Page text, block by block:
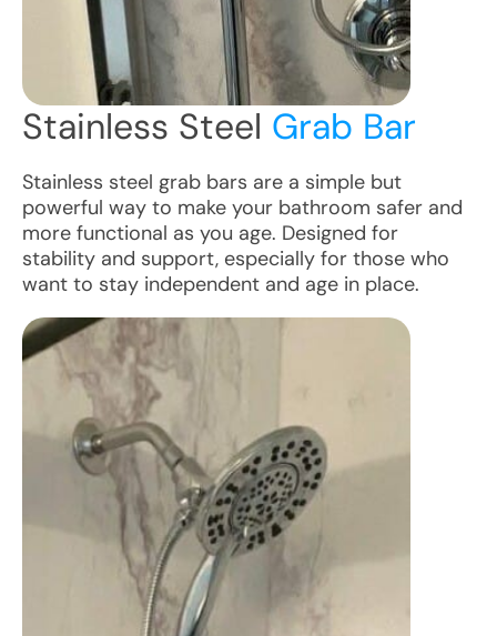
Stainless Steel Grab Bar
Stainless steel grab bars are a simple but
powerful way to make your bathroom safer and
more functional as you age. Designed for
stability and support, especially for those who
want to stay independent and age in place.